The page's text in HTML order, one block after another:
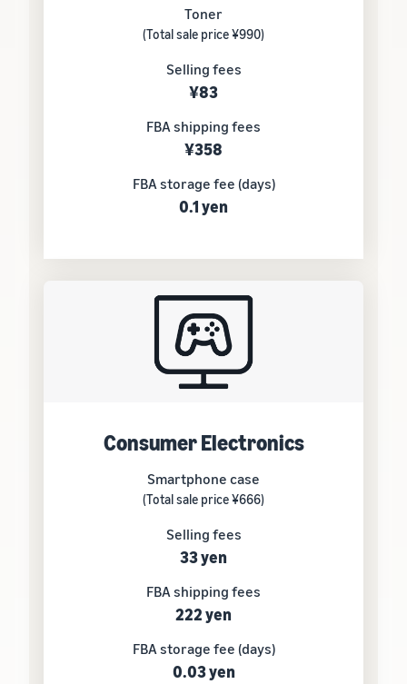
Toner
(Total sale price ¥990)
Selling fees
¥83
FBA shipping fees
¥358
FBA storage fee (days)
0.1 yen
Consumer Electronics
Smartphone case
(Total sale price ¥666)
Selling fees
33 yen
FBA shipping fees
222 yen
FBA storage fee (days)
0.03 yen